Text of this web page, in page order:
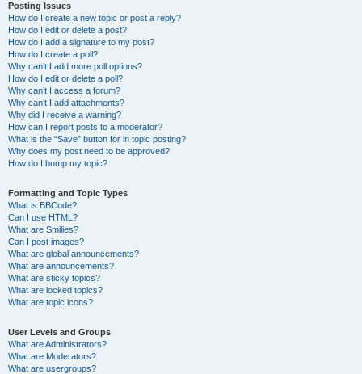
Posting Issues
How do I create a new topic or post a reply?
How do I edit or delete a post?
How do I add a signature to my post?
How do I create a poll?
Why can’t I add more poll options?
How do I edit or delete a poll?
Why can’t I access a forum?
Why can’t I add attachments?
Why did I receive a warning?
How can I report posts to a moderator?
What is the “Save” button for in topic posting?
Why does my post need to be approved?
How do I bump my topic?
Formatting and Topic Types
What is BBCode?
Can I use HTML?
What are Smilies?
Can I post images?
What are global announcements?
What are announcements?
What are sticky topics?
What are locked topics?
What are topic icons?
User Levels and Groups
What are Administrators?
What are Moderators?
What are usergroups?